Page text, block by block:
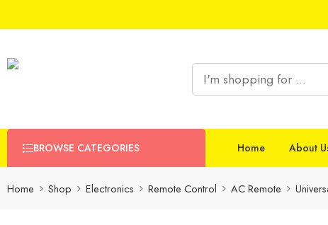
BROWSE CATEGORIES Home About
Home Shop Electronics Remote Control AC Remote